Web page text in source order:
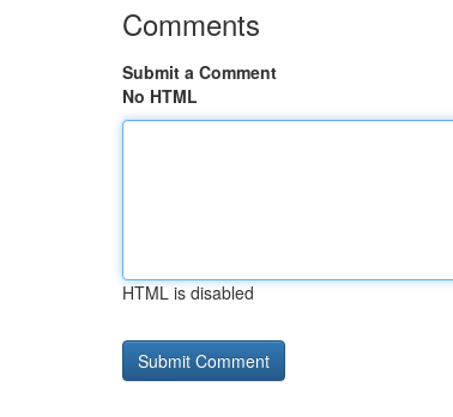
Comments
Submit a Comment
No HTML
HTML is disabled